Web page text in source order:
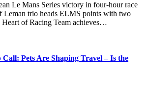
Le Mans Series victory in four-hour race
Leman trio heads ELMS points with two
of Racing Team achieves…
Pets Are Shaping Travel – Is the